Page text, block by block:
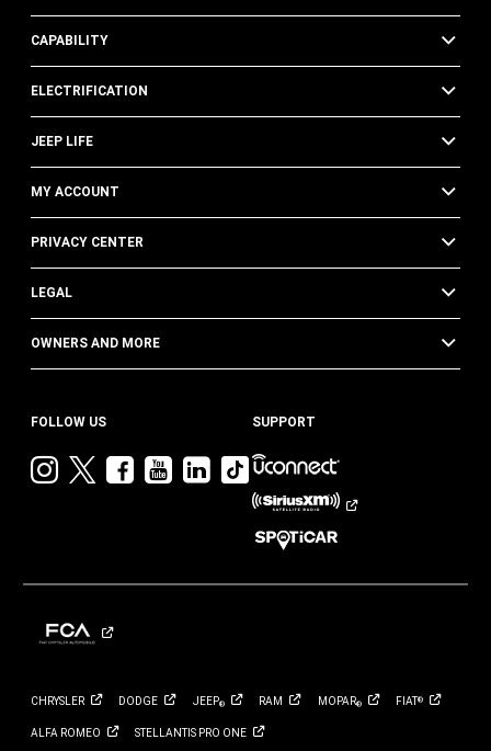
CAPABILITY
ELECTRIFICATION
JEEP LIFE
MY ACCOUNT
PRIVACY CENTER
LEGAL
OWNERS AND MORE
FOLLOW US
VisitVisitVisitVisit
YouTube
Visit
Jeep
LinkedIn
Visit
Jeep
on
TikTok
SUPPORT
CHRYSLER DODGE JEEP® RAM MOPAR® FIAT®
ALFA ROMEO STELLANTIS PRO ONE